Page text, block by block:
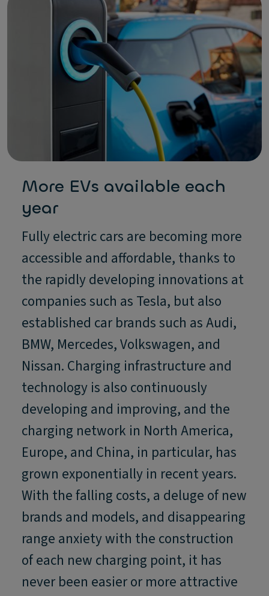
More EVs available each
year
Fully electric cars are becoming more
accessible and affordable, thanks to
the rapidly developing innovations at
companies such as Tesla, but also
established car brands such as Audi,
BMW, Mercedes, Volkswagen, and
Nissan. Charging infrastructure and
technology is also continuously
developing and improving, and the
charging network in North America,
Europe, and China, in particular, has
grown exponentially in recent years.
With the falling costs, a deluge of new
brands and models, and disappearing
range anxiety with the construction
of each new charging point, it has
never been easier or more attractive